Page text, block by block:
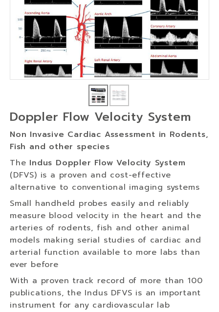
Doppler Flow Velocity System
Non Invasive Cardiac Assessment in Rodents,
Fish and other species
The Indus Doppler Flow Velocity System
(DFVS) is a proven and cost-effective
alternative to conventional imaging systems
Small handheld probes easily and reliably
measure blood velocity in the heart and the
arteries of rodents, fish and other animal
models making serial studies of cardiac and
arterial function available to more labs than
ever before
With a proven track record of more than 100
publications, the Indus DFVS is an important
instrument for any cardiovascular lab